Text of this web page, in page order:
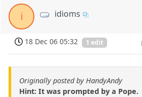
i idioms
18 Dec 06 05:32 1 edit
Originally posted by HandyAndy
Hint: It was prompted by a Pope.